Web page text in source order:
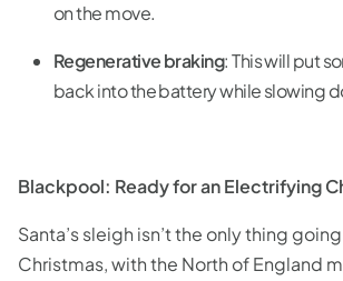
on the move.
Regenerative braking: This will put
back into the battery while slowing
Blackpool: Ready for an Electrifying
Santa’s sleigh isn’t the only thing
Christmas, with the North of England